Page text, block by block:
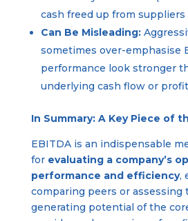
cash freed up from suppliers
Can Be Misleading:
sometimes over-emphasise
performance look stronger
underlying cash flow or
In Summary: A Key Piece of
EBITDA is an indispensable
for evaluating a company’s
performance and efficiency,
comparing peers or assessing
generating potential of the